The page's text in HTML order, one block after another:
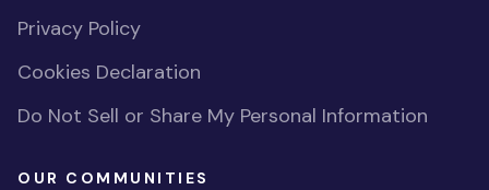
Privacy Policy
Cookies Declaration
Do Not Sell or Share My Personal Information
OUR COMMUNITIES